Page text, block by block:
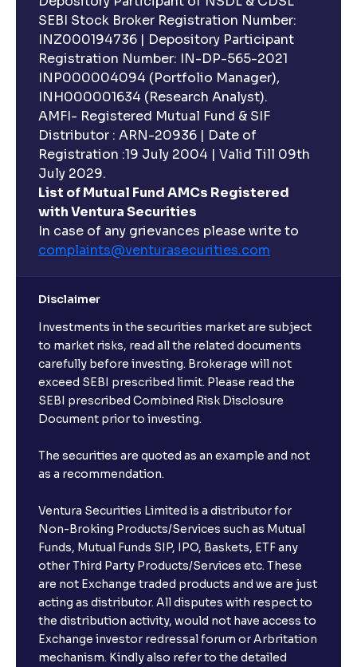
SEBI Stock Broker Registration Number:
INZ000194736 | Depository Participant
Registration Number: IN-DP-565-2021
INP000004094 (Portfolio Manager),
INH000001634 (Research Analyst).
AMFI- Registered Mutual Fund & SIF
Distributor : ARN-20936 | Date of
Registration :19 July 2004 | Valid Till 09th
July 2029.
List of Mutual Fund AMCs Registered
with Ventura Securities
In case of any grievances please write to
complaints@venturasecurities.com
Disclaimer
Investments in the securities market are subject
to market risks, read all the related documents
carefully before investing. Brokerage will not
exceed SEBI prescribed limit. Please read the
SEBI prescribed Combined Risk Disclosure
Document prior to investing.
The securities are quoted as an example and not
as a recommendation.
Ventura Securities Limited is a distributor for
Non-Broking Products/Services such as Mutual
Funds, Mutual Funds SIP, IPO, Baskets, ETF any
other Third Party Products/Services etc. These
are not Exchange traded products and we are just
acting as distributor. All disputes with respect to
the distribution activity, would not have access to
Exchange investor redressal forum or Arbritation
mechanism. Kindly also refer to the detailed